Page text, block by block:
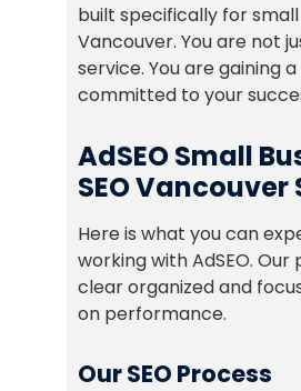
built specifically for small
Vancouver. You are not
service. You are gaining
committed to your
AdSEO Small
SEO Vancouver
Here is what you can
working with AdSEO. Our
clear organized and
on performance.
Our SEO Process